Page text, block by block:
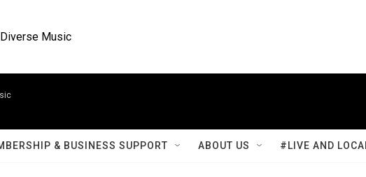
Music
& BUSINESS SUPPORT ABOUT US #LIVE AND